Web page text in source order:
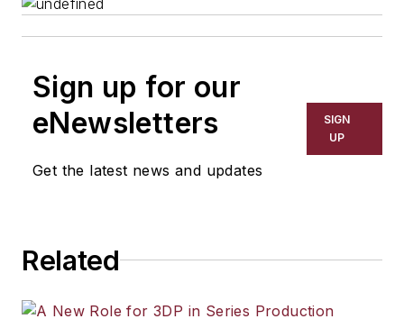
Sign up for our
eNewsletters
Get the latest news and updates
SIGN
UP
Related